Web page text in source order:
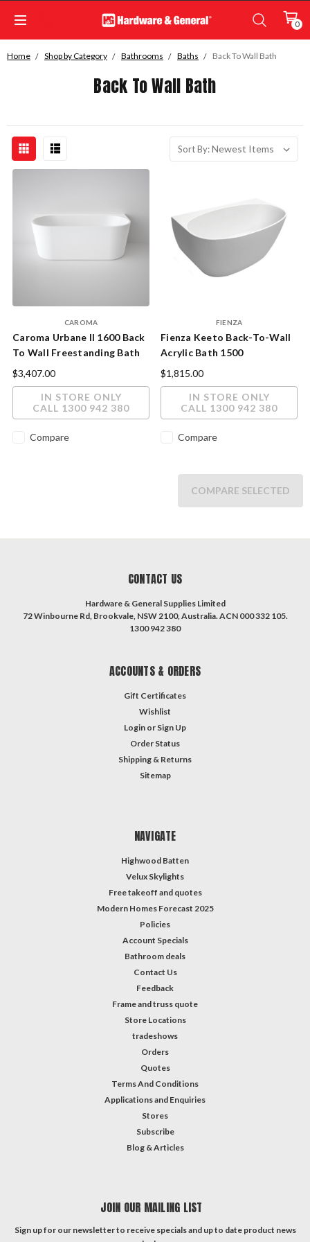
0
Home Shop by Category Bathrooms Baths Back To Wall Bath
Back To Wall Bath
Sort By:
CAROMA
Caroma Urbane II 1600 Back
To Wall Freestanding Bath
$3,407.00
IN STORE ONLY
CALL 1300 942 380
Compare
FIENZA
Fienza Keeto Back-To-Wall
Acrylic Bath 1500
$1,815.00
IN STORE ONLY
CALL 1300 942 380
Compare
COMPARE SELECTED
CONTACT US
Hardware & General Supplies Limited
72 Winbourne Rd, Brookvale, NSW 2100, Australia. ACN 000 332 105.
1300 942 380
ACCOUNTS & ORDERS
Gift Certificates
Wishlist
Login or Sign Up
Order Status
Shipping & Returns
Sitemap
NAVIGATE
Highwood Batten
Velux Skylights
Free takeoff and quotes
Modern Homes Forecast 2025
Policies
Account Specials
Bathroom deals
Contact Us
Feedback
Frame and truss quote
Store Locations
tradeshows
Orders
Quotes
Terms And Conditions
Applications and Enquiries
Stores
Subscribe
Blog & Articles
JOIN OUR MAILING LIST
Sign up for our newsletter to receive specials and up to date product news